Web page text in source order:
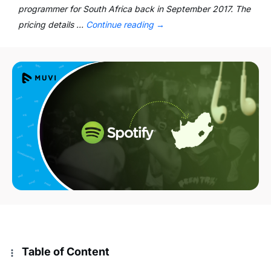
programmer for South Africa back in September 2017. The
pricing details … Continue reading →
Table of Content